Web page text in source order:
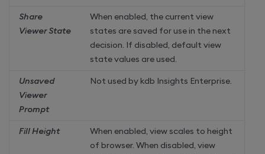
Share
Viewer State
When enabled, the current view
states are saved for use in the next
decision. If disabled, default view
state values are used.
Unsaved
Viewer
Prompt
Not used by kdb Insights Enterprise
Fill Height
When enabled, view scales to height
of browser. When disabled, view